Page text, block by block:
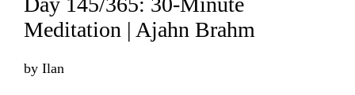
Meditation | Ajahn Brahm
by Ilan